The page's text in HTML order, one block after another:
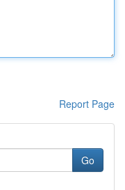
Report Page
Go